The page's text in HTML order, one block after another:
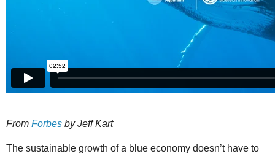
From Forbes by Jeff Kart
The sustainable growth of a blue economy doesn’t have to